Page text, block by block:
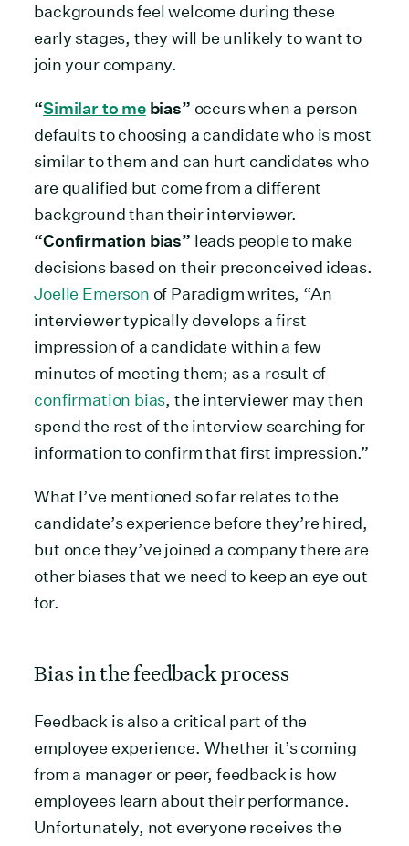
backgrounds feel welcome during these
early stages, they will be unlikely to want to
join your company.
“Similar to mebias” occurs when a person
defaults to choosing a candidate who is most
similar to them and can hurt candidates who
are qualified but come from a different
background than their interviewer.
“Confirmation bias” leads people to make
decisions based on their preconceived ideas.
Joelle Emerson of Paradigm writes, “An
interviewer typically develops a first
impression of a candidate within a few
minutes of meeting them; as a result of
confirmation bias, the interviewer may then
spend the rest of the interview searching for
information to confirm that first impression.”
What I’ve mentioned so far relates to the
candidate’s experience before they’re hired,
but once they’ve joined a company there are
other biases that we need to keep an eye out
for.
Bias in the feedback process
Feedback is also a critical part of the
employee experience. Whether it’s coming
from a manager or peer, feedback is how
employees learn about their performance.
Unfortunately, not everyone receives the